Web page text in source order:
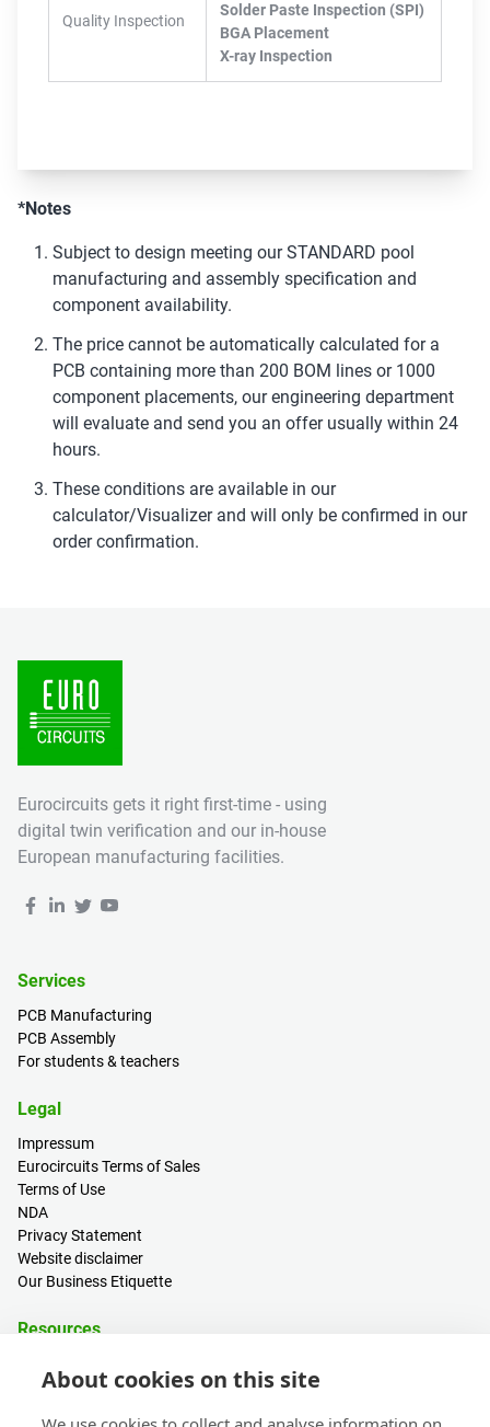
Quality Inspection
Solder Paste Inspection (SPI)
BGA Placement
X-ray Inspection
*Notes
Subject to design meeting our STANDARD pool
manufacturing and assembly specification and
component availability.
The price cannot be automatically calculated for a
PCB containing more than 200 BOM lines or 1000
component placements, our engineering department
will evaluate and send you an offer usually within 24
hours.
These conditions are available in our
calculator/Visualizer and will only be confirmed in our
order confirmation.
Eurocircuits gets it right first-time - using
digital twin verification and our in-house
European manufacturing facilities.
Services
PCB Manufacturing
PCB Assembly
For students & teachers
Legal
Impressum
Eurocircuits Terms of Sales
Terms of Use
NDA
Privacy Statement
Website disclaimer
Our Business Etiquette
Resources
Sign in / Register
About cookies on this site